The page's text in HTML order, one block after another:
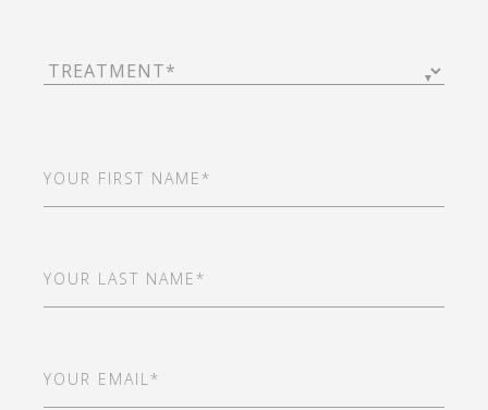
Treatment(Required)
Name (Required)
Name (Required)